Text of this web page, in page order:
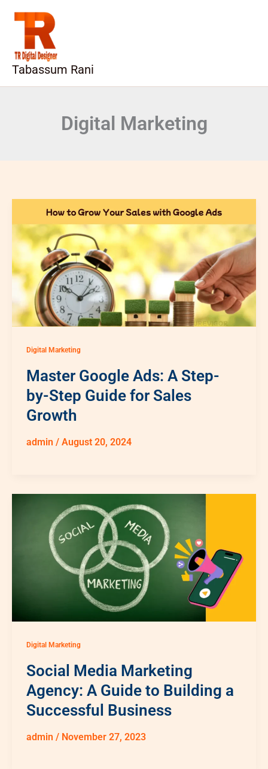
content
Tabassum Rani
Digital Marketing
Digital Marketing
Master Google Ads: A Step-
by-Step Guide for Sales
Growth
admin / August 20, 2024
Digital Marketing
Social Media Marketing
Agency: A Guide to Building a
Successful Business
admin / November 27, 2023